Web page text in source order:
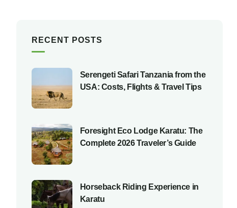
RECENT POSTS
Serengeti Safari Tanzania from the
USA: Costs, Flights & Travel Tips
Foresight Eco Lodge Karatu: The
Complete 2026 Traveler’s Guide
Horseback Riding Experience in
Karatu